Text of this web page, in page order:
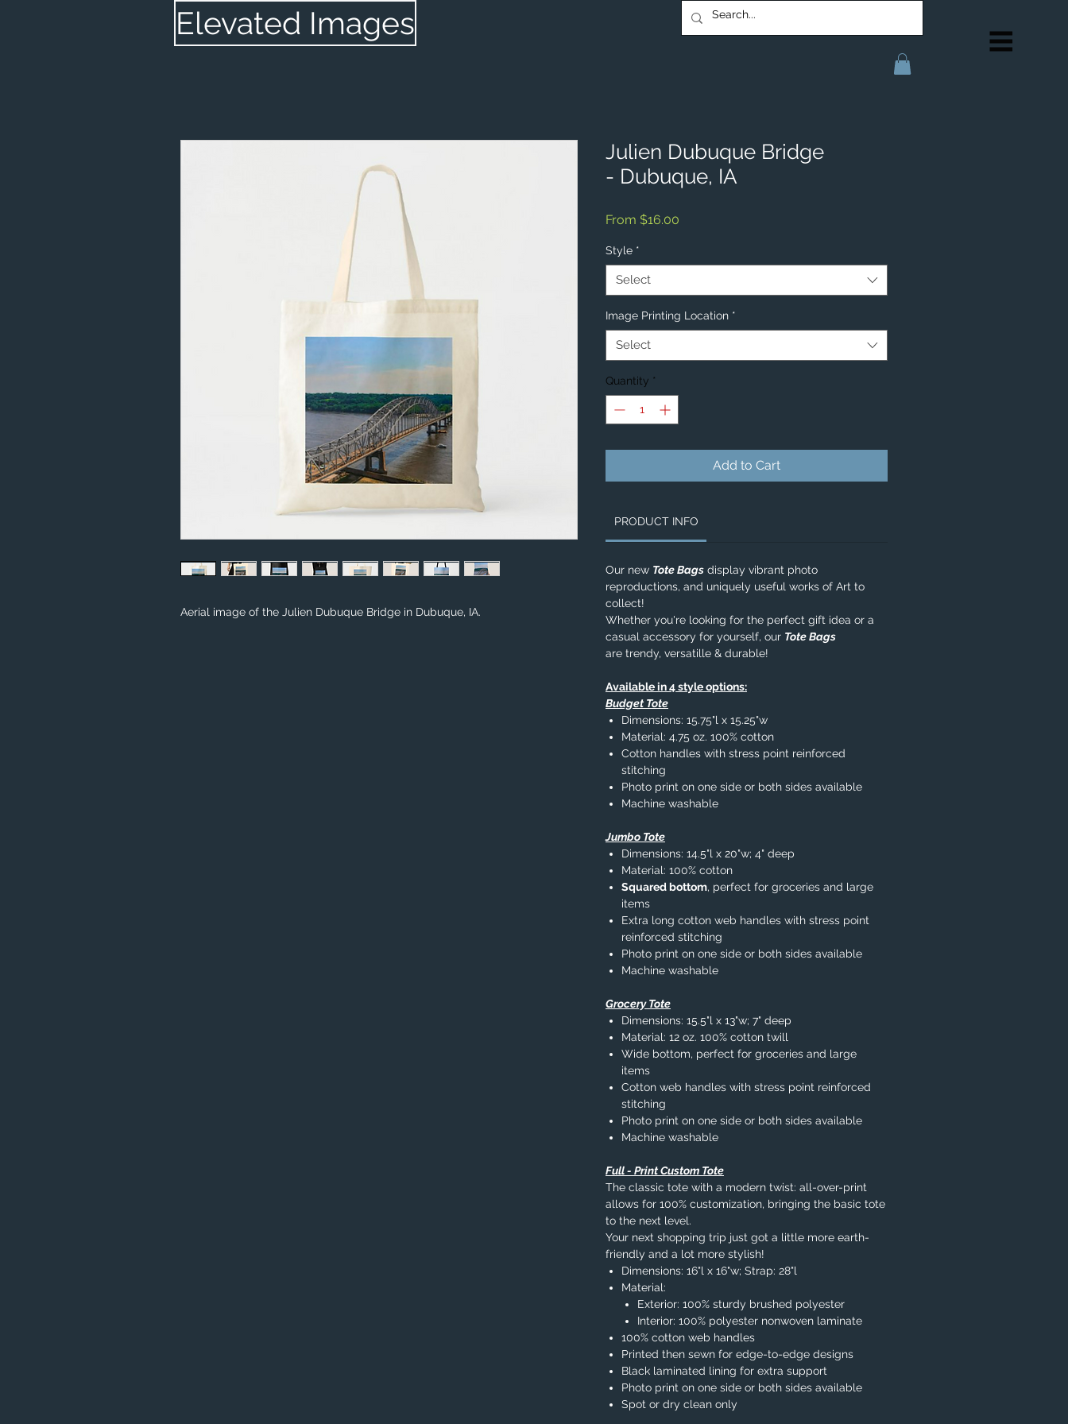
Elevated Images
Aerial image of the Julien Dubuque Bridge in Dubuque, IA.
Julien Dubuque Bridge
- Dubuque, IA
From $16.00
Style *
Select
Image Printing Location *
Select
Quantity *
Add to Cart
PRODUCT INFO
Our new Tote Bags display vibrant photo
reproductions, and uniquely useful works of Art to
collect!
Whether you're looking for the perfect gift idea or a
casual accessory for yourself, our Tote Bags
are trendy, versatille & durable!
Available in 4 style options:
Budget Tote
Dimensions: 15.75"l x 15.25"w
Material: 4.75 oz. 100% cotton
Cotton handles with stress point reinforced
stitching
Photo print on one side or both sides available
Machine washable
Jumbo Tote
Dimensions: 14.5"l x 20"w; 4" deep
Material: 100% cotton
Squared bottom, perfect for groceries and large
items
Extra long cotton web handles with stress point
reinforced stitching
Photo print on one side or both sides available
Machine washable
Grocery Tote
Dimensions: 15.5"l x 13"w; 7" deep
Material: 12 oz. 100% cotton twill
Wide bottom, perfect for groceries and large
items
Cotton web handles with stress point reinforced
stitching
Photo print on one side or both sides available
Machine washable
Full - Print Custom Tote
The classic tote with a modern twist: all-over-print
allows for 100% customization, bringing the basic tote
to the next level.
Your next shopping trip just got a little more earth-
friendly and a lot more stylish!
Dimensions: 16"l x 16"w; Strap: 28"l
Material:
Exterior: 100% sturdy brushed polyester
Interior: 100% polyester nonwoven laminate
100% cotton web handles
Printed then sewn for edge-to-edge designs
Black laminated lining for extra support
Photo print on one side or both sides available
Spot or dry clean only